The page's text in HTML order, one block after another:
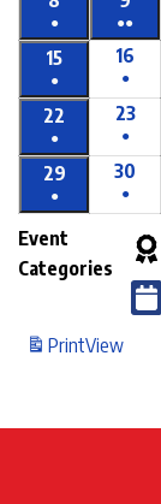
● ●●
15
●
16
●
22
●
23
●
29
●
30
●
Event
Categories
PrintView